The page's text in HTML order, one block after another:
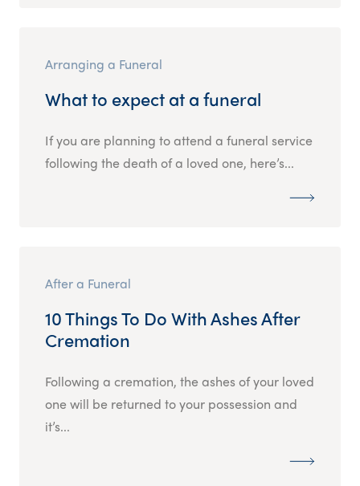
Arranging a Funeral
What to expect at a funeral
If you are planning to attend a funeral service
following the death of a loved one, here’s...
After a Funeral
10 Things To Do With Ashes After
Cremation
Following a cremation, the ashes of your loved
one will be returned to your possession and
it’s...